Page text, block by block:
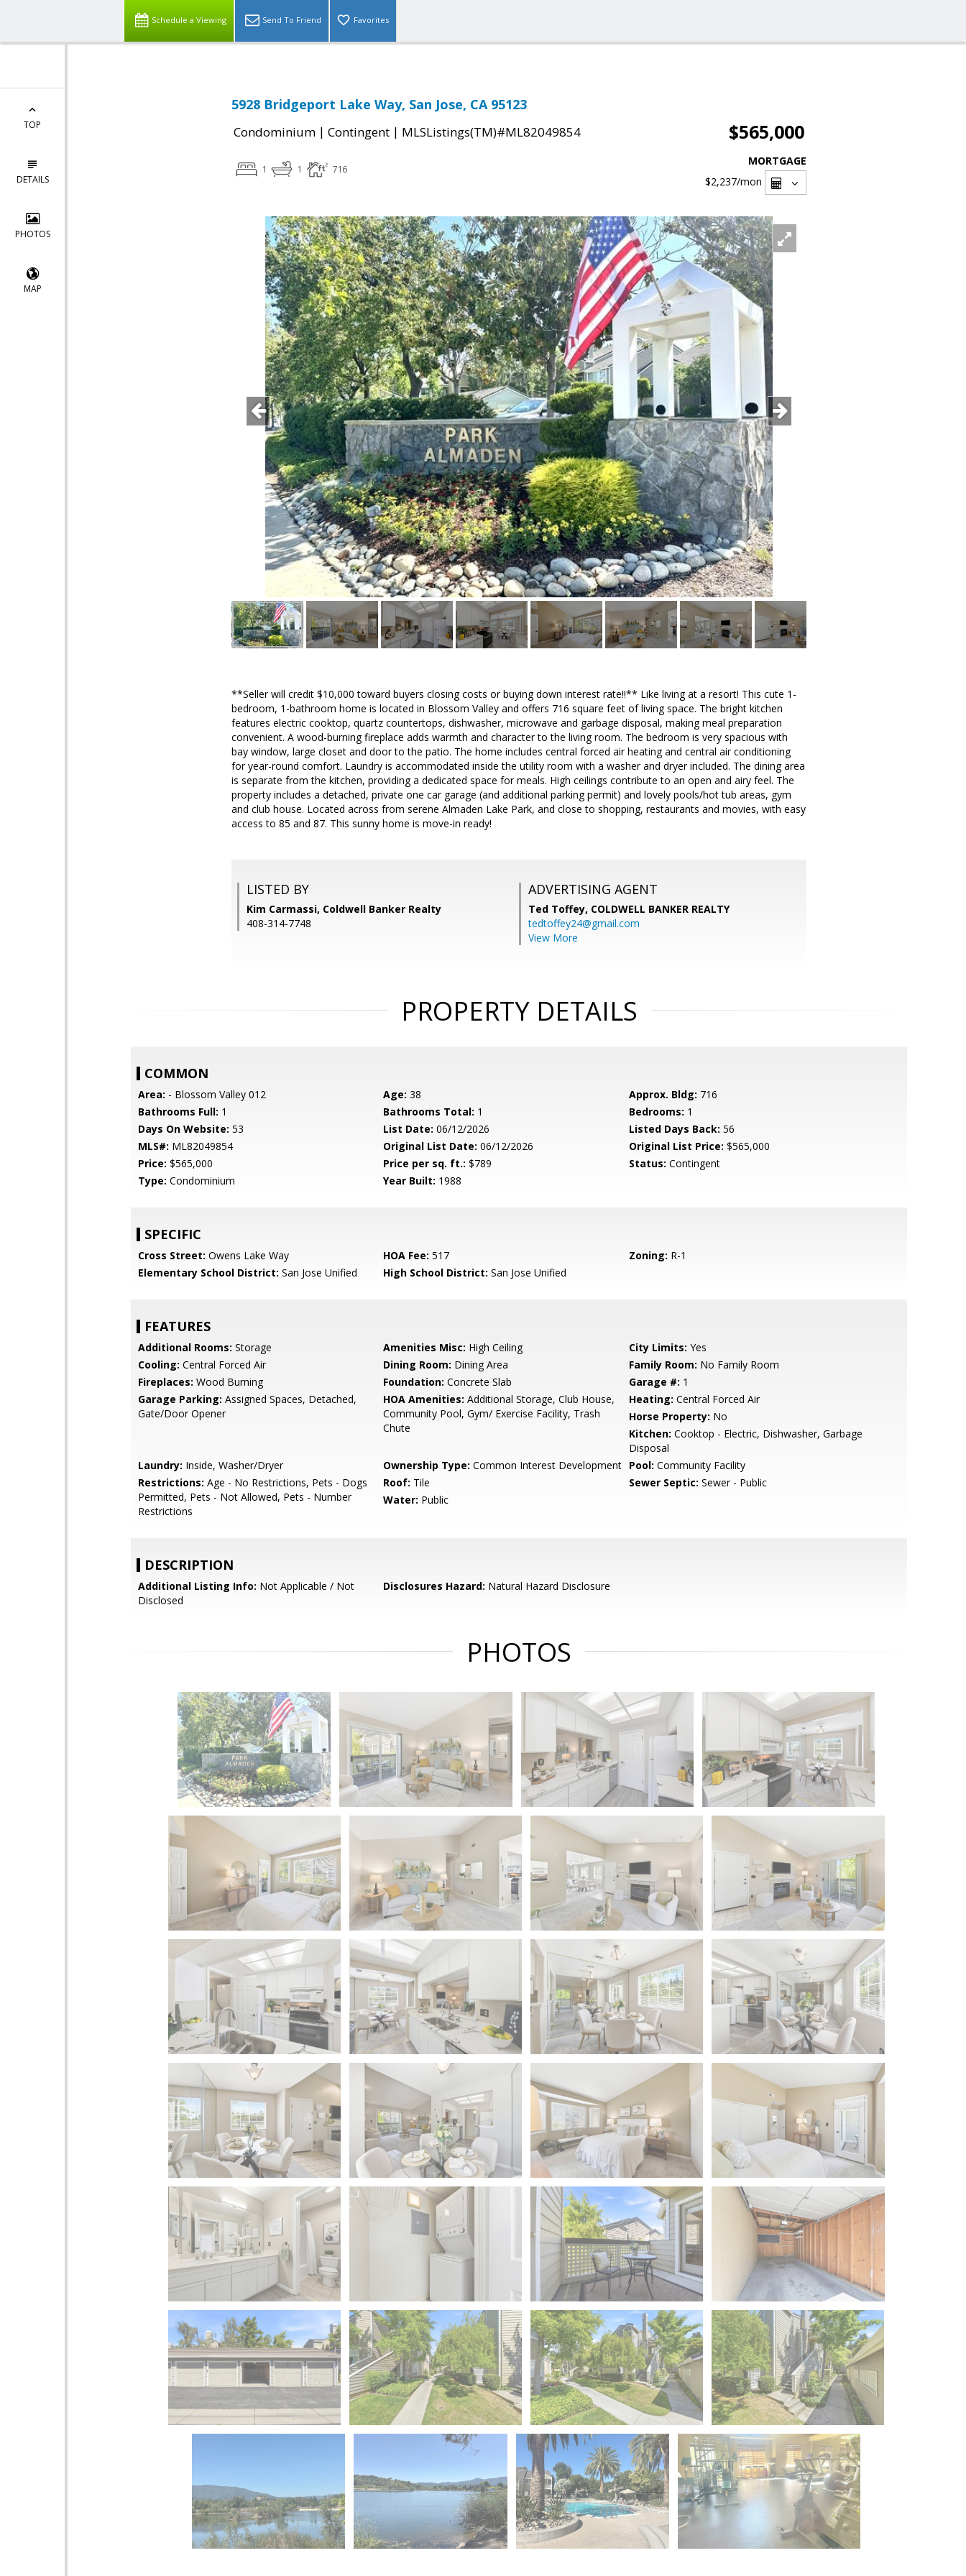
Schedule a Viewing Send To Friend Favorites
TOP
DETAILS
PHOTOS
MAP
5928 Bridgeport Lake Way, San Jose, CA 95123
Condominium | Contingent | MLSListings(TM)#ML82049854 $565,000
1 1 716
MORTGAGE
$2,237/mon
**Seller will credit $10,000 toward buyers closing costs or buying down interest rate!!** Like living at a resort! This cute 1-
bedroom, 1-bathroom home is located in Blossom Valley and offers 716 square feet of living space. The bright kitchen
features electric cooktop, quartz countertops, dishwasher, microwave and garbage disposal, making meal preparation
convenient. A wood-burning fireplace adds warmth and character to the living room. The bedroom is very spacious with
bay window, large closet and door to the patio. The home includes central forced air heating and central air conditioning
for year-round comfort. Laundry is accommodated inside the utility room with a washer and dryer included. The dining area
is separate from the kitchen, providing a dedicated space for meals. High ceilings contribute to an open and airy feel. The
property includes a detached, private one car garage (and additional parking permit) and lovely pools/hot tub areas, gym
and club house. Located across from serene Almaden Lake Park, and close to shopping, restaurants and movies, with easy
access to 85 and 87. This sunny home is move-in ready!
LISTED BY
Kim Carmassi, Coldwell Banker Realty
408-314-7748
ADVERTISING AGENT
Ted Toffey, COLDWELL BANKER REALTY
tedtoffey24@gmail.com
View More
PROPERTY DETAILS
COMMON
Area: - Blossom Valley 012 Age: 38 Approx. Bldg: 716
Bathrooms Full: 1 Bathrooms Total: 1 Bedrooms: 1
Days On Website: 53 List Date: 06/12/2026 Listed Days Back: 56
MLS#: ML82049854 Original List Date: 06/12/2026 Original List Price: $565,000
Price: $565,000 Price per sq. ft.: $789 Status: Contingent
Type: Condominium Year Built: 1988
SPECIFIC
Cross Street: Owens Lake Way HOA Fee: 517 Zoning: R-1
Elementary School District: San Jose Unified High School District: San Jose Unified
FEATURES
Additional Rooms: Storage Amenities Misc: High Ceiling City Limits: Yes
Cooling: Central Forced Air Dining Room: Dining Area Family Room: No Family Room
Fireplaces: Wood Burning Foundation: Concrete Slab Garage #: 1
Garage Parking: Assigned Spaces, Detached,
Gate/Door Opener
HOA Amenities: Additional Storage, Club House,
Community Pool, Gym/ Exercise Facility, Trash
Chute
Heating: Central Forced Air
Horse Property: No
Kitchen: Cooktop - Electric, Dishwasher, Garbage
Disposal
Laundry: Inside, Washer/Dryer Ownership Type: Common Interest Development Pool: Community Facility
Restrictions: Age - No Restrictions, Pets - Dogs
Permitted, Pets - Not Allowed, Pets - Number
Restrictions
Roof: Tile Sewer Septic: Sewer - Public
Water: Public
DESCRIPTION
Additional Listing Info: Not Applicable / Not
Disclosed
Disclosures Hazard: Natural Hazard Disclosure
PHOTOS